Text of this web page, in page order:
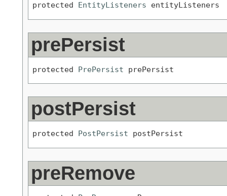
protected EntityListeners entityListeners
prePersist
protected PrePersist prePersist
postPersist
protected PostPersist postPersist
preRemove